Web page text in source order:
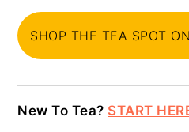
SHOP THE TEA SPOT
New To Tea? START